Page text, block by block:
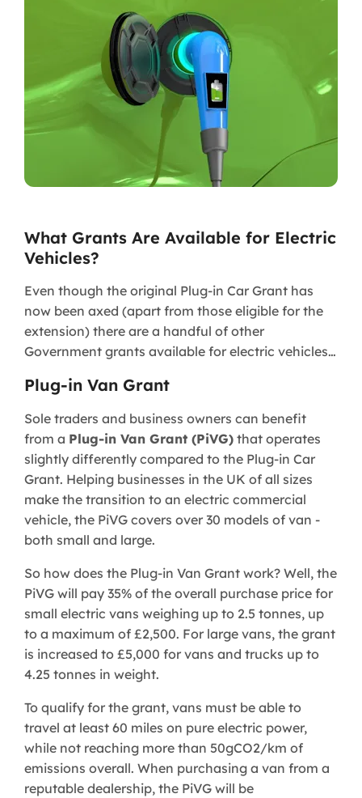
What Grants Are Available for Electric
Vehicles?
Even though the original Plug-in Car Grant has
now been axed (apart from those eligible for the
extension) there are a handful of other
Government grants available for electric vehicles…
Plug-in Van Grant
Sole traders and business owners can benefit
from a Plug-in Van Grant (PiVG) that operates
slightly differently compared to the Plug-in Car
Grant. Helping businesses in the UK of all sizes
make the transition to an electric commercial
vehicle, the PiVG covers over 30 models of van -
both small and large.
So how does the Plug-in Van Grant work? Well, the
PiVG will pay 35% of the overall purchase price for
small electric vans weighing up to 2.5 tonnes, up
to a maximum of £2,500. For large vans, the grant
is increased to £5,000 for vans and trucks up to
4.25 tonnes in weight.
To qualify for the grant, vans must be able to
travel at least 60 miles on pure electric power,
while not reaching more than 50gCO2/km of
emissions overall. When purchasing a van from a
reputable dealership, the PiVG will be